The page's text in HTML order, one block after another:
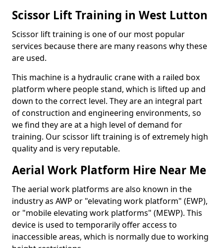
Scissor Lift Training in West Lutton
Scissor lift training is one of our most popular
services because there are many reasons why these
are used.
This machine is a hydraulic crane with a railed box
platform where people stand, which is lifted up and
down to the correct level. They are an integral part
of construction and engineering environments, so
we find they are at a high level of demand for
training. Our scissor lift training is of extremely high
quality and is very reputable.
Aerial Work Platform Hire Near Me
The aerial work platforms are also known in the
industry as AWP or "elevating work platform" (EWP),
or "mobile elevating work platforms" (MEWP). This
device is used to temporarily offer access to
inaccessible areas, which is normally due to working